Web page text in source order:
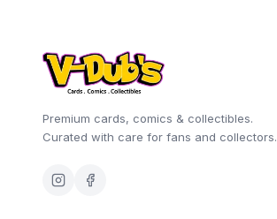
Premium cards, comics & collectibles.
Curated with care for fans and collectors.